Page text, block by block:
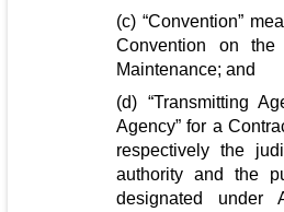
(c) “Convention”
Convention on the
Maintenance; and
(d) “Transmitting
Agency” for a
respectively the
authority and the
designated